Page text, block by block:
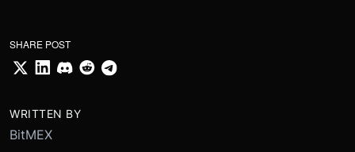
SHARE POST
WRITTEN BY
BitMEX